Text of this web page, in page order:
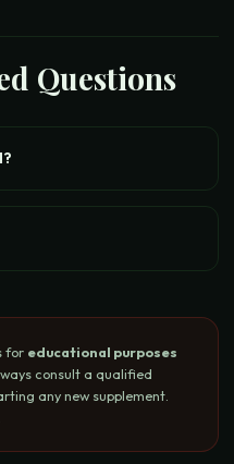
Questions
for educational purposes
consult a qualified
any new supplement.